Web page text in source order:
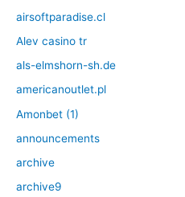
airsoftparadise.cl
Alev casino tr
als-elmshorn-sh.de
americanoutlet.pl
Amonbet (1)
announcements
archive
archive9